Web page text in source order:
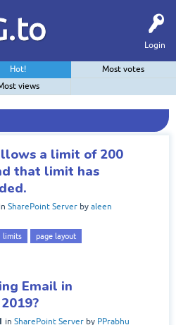
Login
Hot!
Most votes
views
a limit of 200
that limit has
in SharePoint Server by aleen
limits
page layout
Email in
in SharePoint Server by PPrabhu